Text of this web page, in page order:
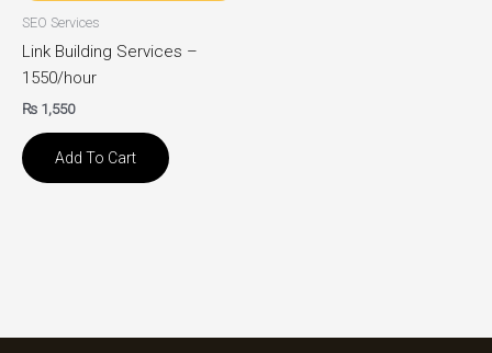
SEO Services
Link Building Services –
1550/hour
₨ 1,550
Add To Cart